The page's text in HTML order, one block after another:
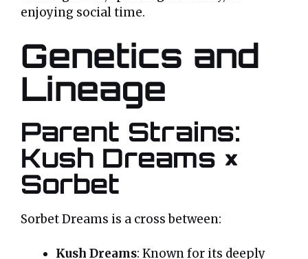
enjoying social time.
Genetics and
Lineage
Parent Strains:
Kush Dreams ×
Sorbet
Sorbet Dreams is a cross between:
Kush Dreams: Known for its deeply